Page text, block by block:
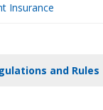
Insurance
and Rules